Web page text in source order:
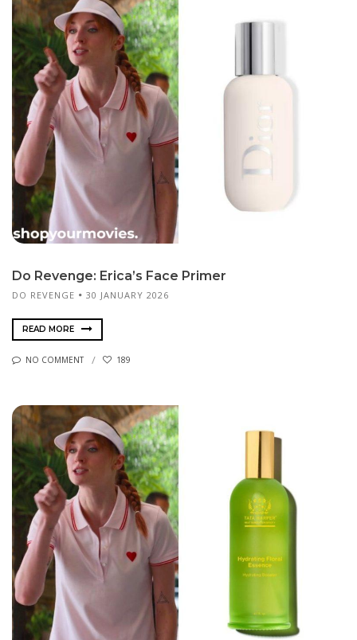
Do Revenge: Erica’s Face Primer
DO REVENGE 30 JANUARY 2026
READ MORE
NO COMMENT 189